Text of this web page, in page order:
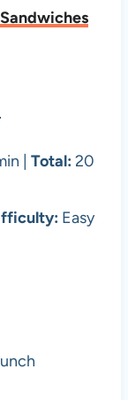
| Total: 20
Easy